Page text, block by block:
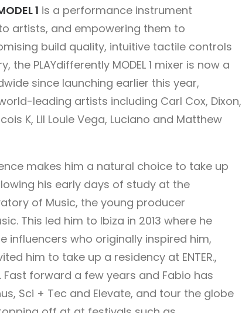
1 is a performance instrument
artists, and empowering them to
build quality, intuitive tactile controls
PLAYdifferently MODEL 1 mixer is now a
since launching earlier this year,
leading artists including Carl Cox, Dixon,
K, Lil Louie Vega, Luciano and Matthew
makes him a natural choice to take up
his early days of study at the
of Music, the young producer
This led him to Ibiza in 2013 where he
who originally inspired him,
him to take up a residency at ENTER.,
Fast forward a few years and Fabio has
Sci + Tec and Elevate, and tour the globe